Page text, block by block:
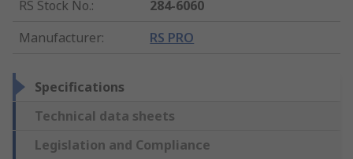
RS Stock No.:
284-6060
Manufacturer: RS PRO
Specifications
Technical data sheets
Legislation and Compliance